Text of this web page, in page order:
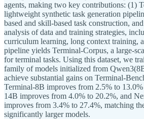
agents, making two key contributions: (1)
lightweight synthetic task generation
based and skill-based task construction,
analysis of data and training strategies,
curriculum learning, long context training,
pipeline yields Terminal-Corpus, a large-
for terminal tasks. Using this dataset, we
family of models initialized from
achieve substantial gains on Terminal-
Terminal-8B improves from 2.5% to
14B improves from 4.0% to 20.2%, and
improves from 3.4% to 27.4%, matching
significantly larger models.